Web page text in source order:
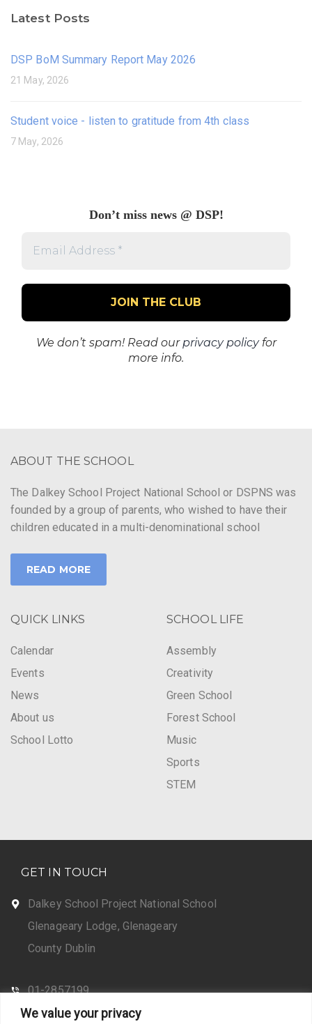
We value your privacy
Latest Posts
DSP BoM Summary Report May 2026
21 May, 2026
Student voice - listen to gratitude from 4th class
7 May, 2026
Don’t miss news @ DSP!
*
We don’t spam! Read ourprivacy policyfor
more info.
ABOUT THE SCHOOL
The Dalkey School Project National School or DSPNS was
founded by a group of parents, who wished to have their
children educated in a multi-denominational school
READ MORE
QUICK LINKS
Calendar
Events
News
About us
School Lotto
SCHOOL LIFE
Assembly
Creativity
Green School
Forest School
Music
Sports
STEM
GET IN TOUCH
Dalkey School Project National School
Glenageary Lodge, Glenageary
County Dublin
01-2857199